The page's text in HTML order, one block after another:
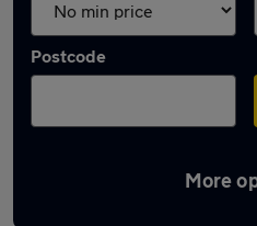
Postcode
More
Latest used MG in